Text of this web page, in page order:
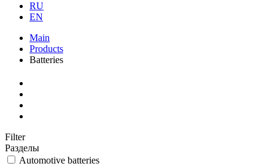
RU
EN
Main
Products
Batteries
Filter
Разделы
Automotive batteries